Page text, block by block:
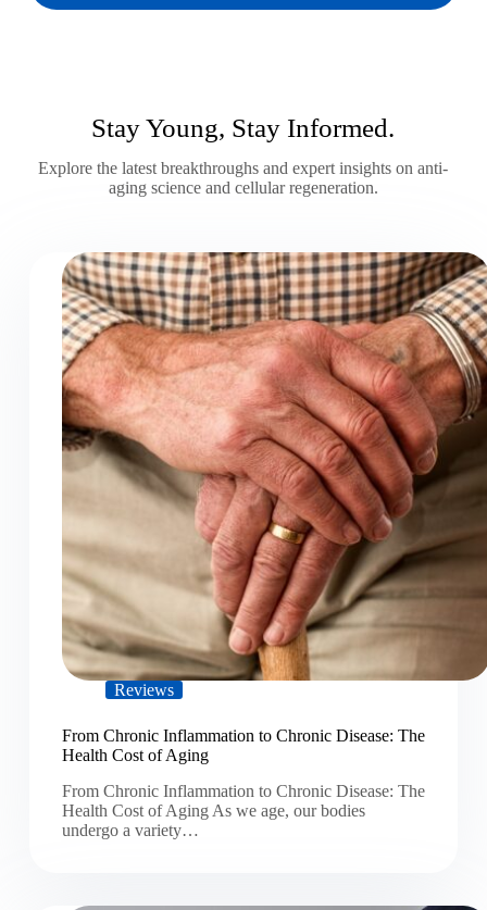
Stay Young, Stay Informed.
Explore the latest breakthroughs and expert insights on anti-
aging science and cellular regeneration.
Reviews
From Chronic Inflammation to Chronic Disease: The
Health Cost of Aging
From Chronic Inflammation to Chronic Disease: The
Health Cost of Aging As we age, our bodies
undergo a variety…